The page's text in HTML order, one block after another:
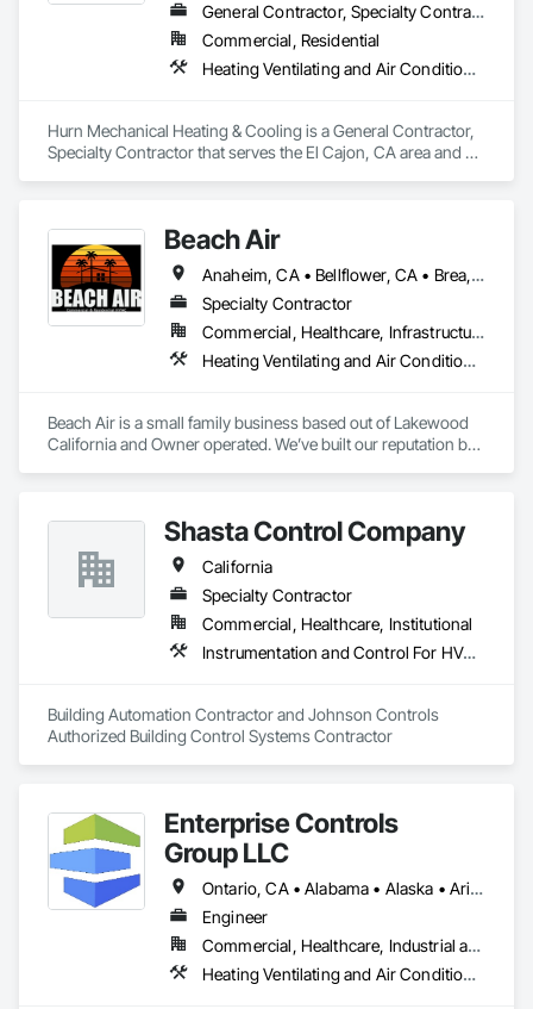
General Contractor, Specialty Contractor
Commercial, Residential
Heating Ventilating and Air Conditioning HVAC, HVAC Air Distribution System Cleaning, HVAC General, Instrumentation and Control For HVAC
Hurn Mechanical Heating & Cooling is a General Contractor,
Specialty Contractor that serves the El Cajon, CA area and
Beach Air
Anaheim, CA • Bellflower, CA • Brea, CA • Cerritos, CA • Downey, CA • El Monte, CA • Huntington Beach, CA • Lakewood, CA • Long Beach, CA • Los Angeles, CA • Palos Verdes Estates, CA • Palos Verdes Peninsula, CA • Rancho Palos Verdes, CA • Santa Ana, CA • Seal Beach, CA • South El Monte, CA • Torrance, CA • California
Specialty Contractor
Commercial, Healthcare, Infrastructure, Institutional, Residential
Heating Ventilating and Air Conditioning HVAC, HVAC General, Instrumentation and Control For HVAC, Integrated Automation Systems For HVAC
Beach Air is a small family business based out of Lakewood
California and Owner operated. We’ve built our reputation by
Clients with the best results. MBE and SBE Certified. We hold
ourselves to the highest standards in Heating, Air
Conditioning, & Ventilation. Our team consists of industry
experts trained in the latest technologies and workflows to
ensure the highest satisfaction rates on every job, keeping
your home or business comfortable all year round.
Shasta Control Company
California
Specialty Contractor
Commercial, Healthcare, Institutional
Instrumentation and Control For HVAC, Integrated Automation Systems For HVAC
Building Automation Contractor and Johnson Controls
Authorized Building Control Systems Contractor
Enterprise Controls
Group LLC
Ontario, CA • Alabama • Alaska • Arizona • Arkansas • California • Colorado • Delaware • Florida • Georgia • Hawaii • Idaho • Illinois • Indiana • Iowa • Kansas • Kentucky • Louisiana • Maine • Michigan • Minnesota • Mississippi • Missouri • Montana • Nebraska • Nevada • New Jersey • New Mexico • New York • North Carolina • North Dakota • Ohio • Oklahoma • Oregon • Pennsylvania • Rhode Island • South Carolina • South Dakota • Tennessee • Texas • Utah • Vermont • Virginia • Washington • West Virginia • Wisconsin • Wyoming
Engineer
Commercial, Healthcare, Industrial and Energy, Institutional
Heating Ventilating and Air Conditioning HVAC, Instrumentation and Control For Electrical Systems, Instrumentation and Control For HVAC, Integrated Automation Control Dampers, Integrated Automation Control Valves